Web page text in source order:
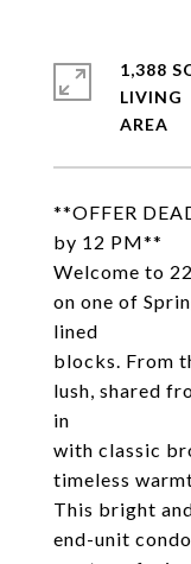
**OFFER
by 12 PM**
Welcome to
on one of
lined
blocks. From
lush, shared
in
with classic
timeless
This bright
end-unit
1,388
LIVING